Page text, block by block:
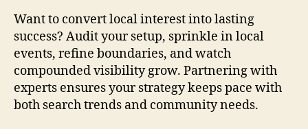
Want to convert local interest into lasting
success? Audit your setup, sprinkle in local
events, refine boundaries, and watch
compounded visibility grow. Partnering with
experts ensures your strategy keeps pace with
both search trends and community needs.